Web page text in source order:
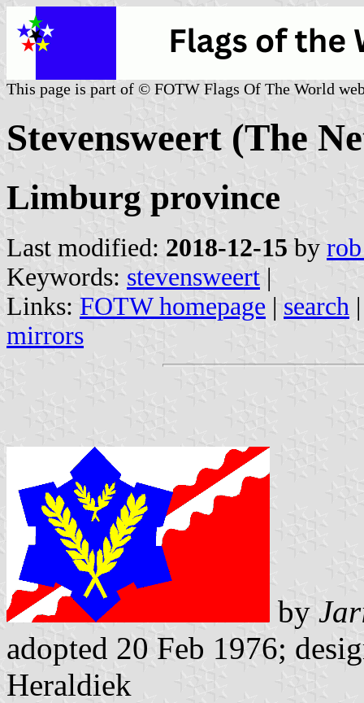
This page is part of © FOTW Flags Of The World
Stevensweert (The
Limburg province
Last modified: 2018-12-15 by
Keywords: stevensweert |
Links: FOTW homepage | search
mirrors
by
adopted 20 Feb 1976;
Heraldiek